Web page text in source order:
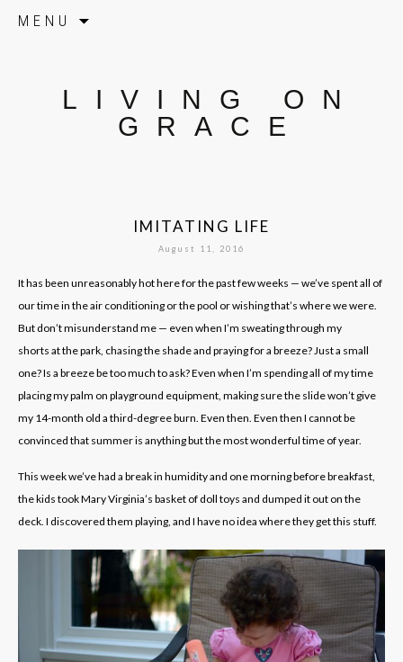
MENU
LIVING ON
GRACE
IMITATING LIFE
August 11, 2016
It has been unreasonably hot here for the past few weeks — we’ve spent all of
our time in the air conditioning or the pool or wishing that’s where we were.
But don’t misunderstand me — even when I’m sweating through my
shorts at the park, chasing the shade and praying for a breeze? Just a small
one? Is a breeze be too much to ask? Even when I’m spending all of my time
placing my palm on playground equipment, making sure the slide won’t give
my 14-month old a third-degree burn. Even then. Even then I cannot be
convinced that summer is anything but the most wonderful time of year.
This week we’ve had a break in humidity and one morning before breakfast,
the kids took Mary Virginia’s basket of doll toys and dumped it out on the
deck. I discovered them playing, and I have no idea where they get this stuff.